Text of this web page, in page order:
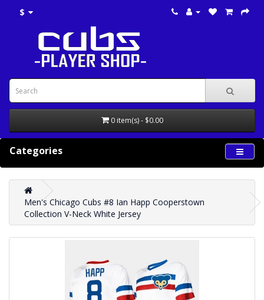
$
0 item(s) - $0.00
Categories
Men's Chicago Cubs #8 Ian Happ Cooperstown
Collection V-Neck White Jersey